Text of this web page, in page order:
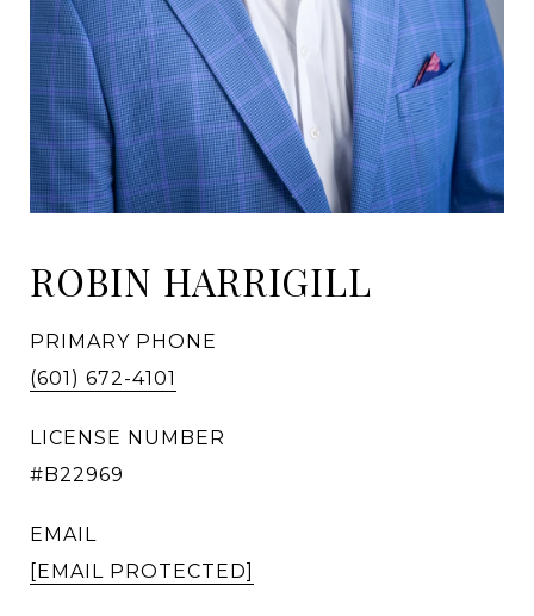
ROBIN HARRIGILL
PRIMARY PHONE
(601) 672-4101
LICENSE NUMBER
#B22969
EMAIL
[EMAIL PROTECTED]